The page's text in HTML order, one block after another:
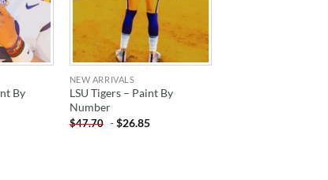
By
NEW ARRIVALS
LSU Tigers – Paint By
Number
$47.70 -$26.85